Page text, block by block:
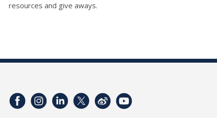
resources and give aways.